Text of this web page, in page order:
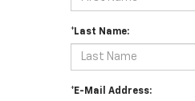
*Last Name:
*E-Mail Address: